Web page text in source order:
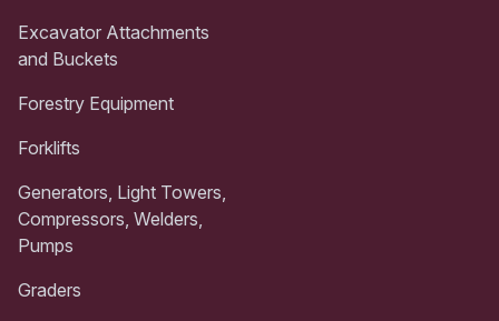
Excavator Attachments
and Buckets
Forestry Equipment
Forklifts
Generators, Light Towers,
Compressors, Welders,
Pumps
Graders